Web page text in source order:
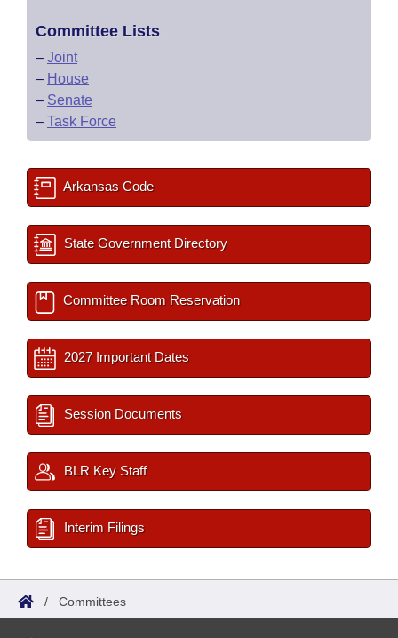
Committee Lists
– Joint
– House
– Senate
– Task Force
Arkansas Code
State Government Directory
Committee Room Reservation
2027 Important Dates
Session Documents
BLR Key Staff
Interim Filings
/ Committees